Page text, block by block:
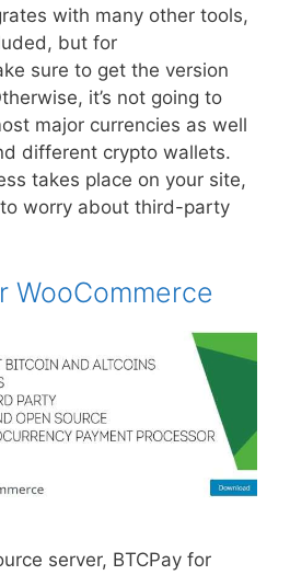
with many other tools,
but for
sure to get the version
it’s not going to
major currencies as well
different crypto wallets.
takes place on your site,
to worry about third-party
WooCommerce
server, BTCPay for